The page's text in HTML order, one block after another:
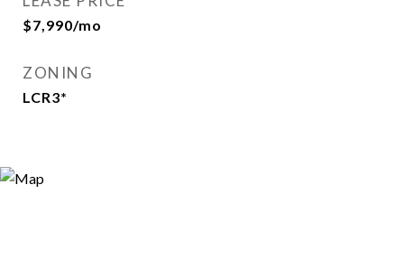
$7,990/mo
ZONING
LCR3*